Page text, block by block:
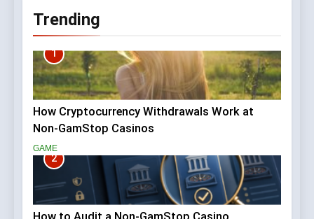
Trending
1
How Cryptocurrency Withdrawals Work at
Non-GamStop Casinos
GAME
2